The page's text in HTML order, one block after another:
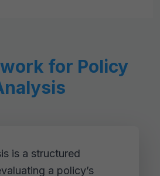
for Policy
is a structured
a policy’s